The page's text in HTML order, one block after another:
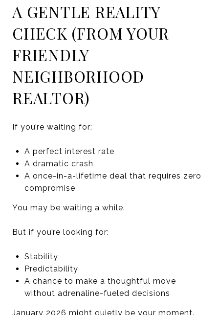
A GENTLE REALITY
CHECK (FROM YOUR
FRIENDLY
NEIGHBORHOOD
REALTOR)
If you’re waiting for:
A perfect interest rate
A dramatic crash
A once-in-a-lifetime deal that requires zero
compromise
You may be waiting a while.
But if you’re looking for:
Stability
Predictability
A chance to make a thoughtful move
without adrenaline-fueled decisions
January 2026 might quietly be your moment.